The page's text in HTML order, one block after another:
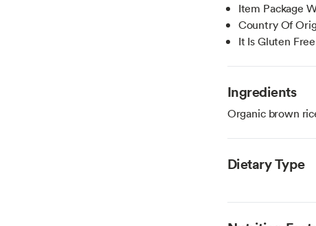
Item Package
Country Of
It Is Gluten Free
Ingredients
Organic brown
Dietary Type